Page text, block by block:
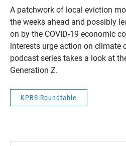
A patchwork of local eviction
the weeks ahead and possibly
on by the COVID-19 economic
interests urge action on climate
podcast series takes a look at
Generation Z.
KPBS Roundtable